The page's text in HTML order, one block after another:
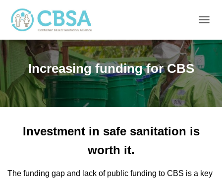
G
G
L
E
N
Increasing funding for CBS
Investment in safe sanitation is
worth it.
The funding gap and lack of public funding to CBS is a key